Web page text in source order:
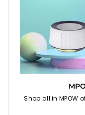
Shop all in MPOW